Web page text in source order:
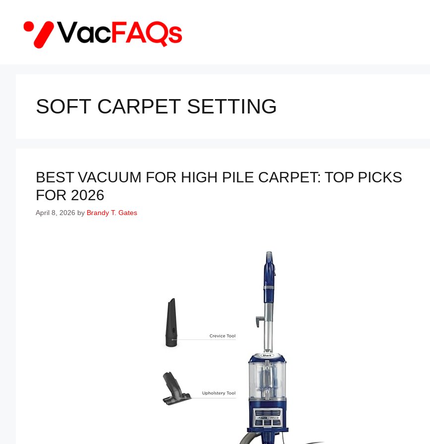
content
SOFT CARPET SETTING
BEST VACUUM FOR HIGH PILE CARPET: TOP PICKS
FOR 2026
April 8, 2026 by Brandy T. Gates